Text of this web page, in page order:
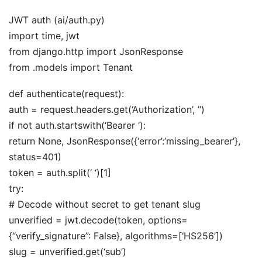
JWT auth (ai/auth.py)
import time, jwt
from django.http import JsonResponse
from .models import Tenant
def authenticate(request):
auth = request.headers.get(‘Authorization’, ”)
if not auth.startswith(‘Bearer ‘):
return None, JsonResponse({‘error’:’missing_bearer’},
status=401)
token = auth.split(‘ ‘)[1]
try:
# Decode without secret to get tenant slug
unverified = jwt.decode(token, options=
{“verify_signature”: False}, algorithms=[‘HS256’])
slug = unverified.get(‘sub’)